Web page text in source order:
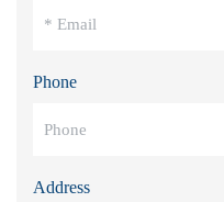
Phone
Address